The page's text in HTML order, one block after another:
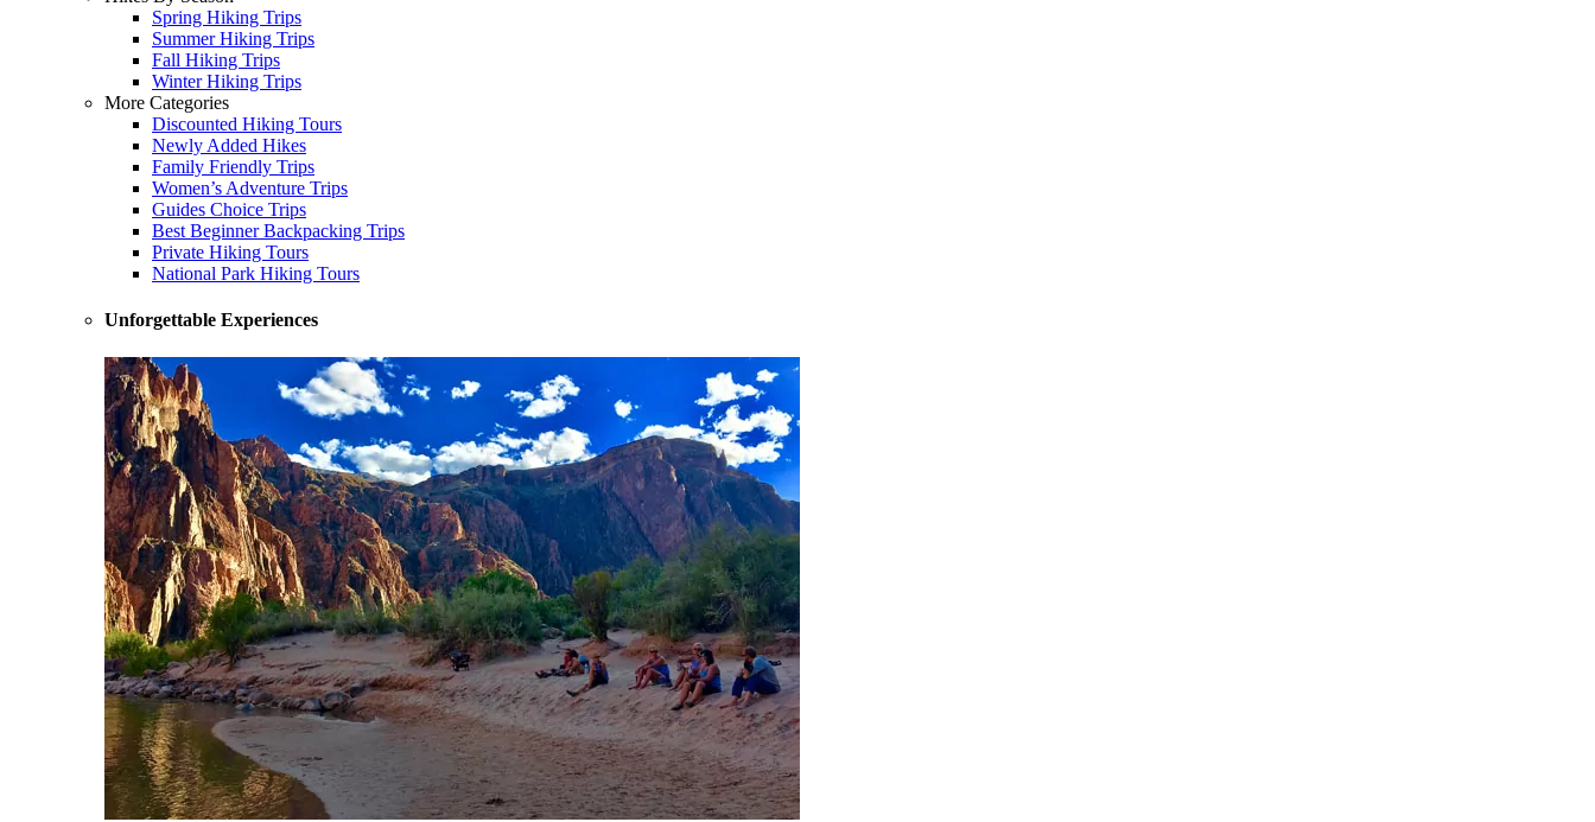
Spring Hiking Trips
Summer Hiking Trips
Fall Hiking Trips
Winter Hiking Trips
More Categories
Discounted Hiking Tours
Newly Added Hikes
Family Friendly Trips
Women’s Adventure Trips
Guides Choice Trips
Best Beginner Backpacking Trips
Private Hiking Tours
National Park Hiking Tours
Unforgettable Experiences